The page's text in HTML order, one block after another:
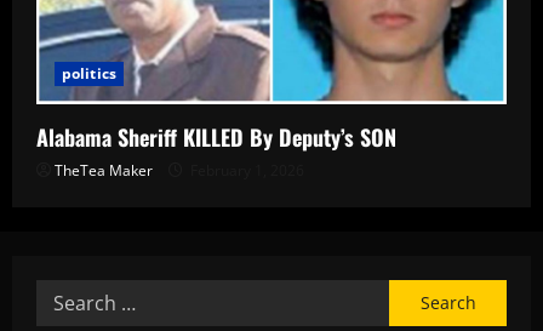
politics
Alabama Sheriff KILLED By Deputy’s SON
TheTea Maker